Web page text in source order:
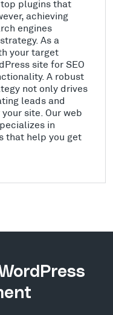
plugins that
achieving
engines
As a
your target
site for SEO
A robust
not only drives
leads and
site. Our web
in
that help you get